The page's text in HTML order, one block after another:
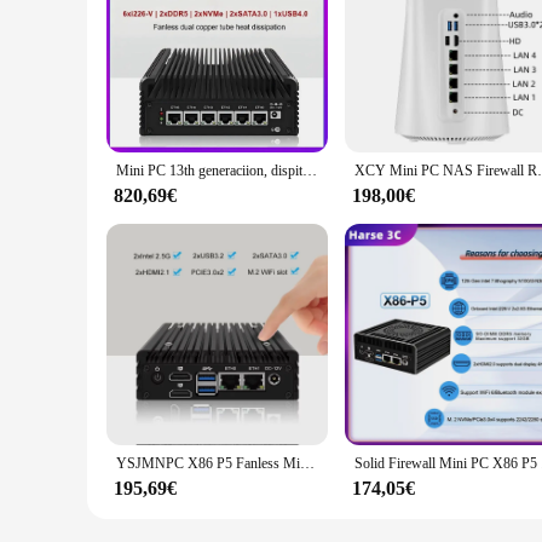
Mini PC 13th generaciion, dispitivo de enrutador suave Proxmox ESXi, USB4.0, i7, 1355U, Intel 6x, i226-V LAN Firewall
820,69€
XCY Mini PC NAS
198,00€
YSJMNPC X86 P5 Fanless Mini PC Firewall Router 12th Gen Intel N305 DDR5 4800MHz 2x i226-V 2.5G LAN HDMI2.1 Proxmox Server
195,69€ 174,05€